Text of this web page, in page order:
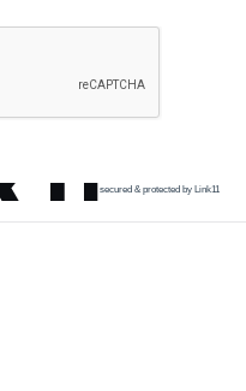
secured & protected by Link11